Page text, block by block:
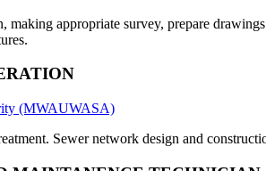
making appropriate survey, prepare
(MWAUWASA)
Sewer network design and